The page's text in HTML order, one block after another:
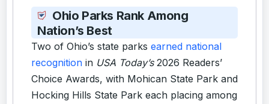
Ohio Parks Rank Among
Nation’s Best
Two of Ohio’s state parks earned national
recognition in USA Today’s2026 Readers’
Choice Awards, with Mohican State Park and
Hocking Hills State Park each placing among